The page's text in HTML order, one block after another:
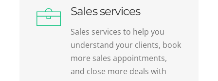
Sales services to help you
understand your clients, book
more sales appointments,
and close more deals with
speed and efficiency.